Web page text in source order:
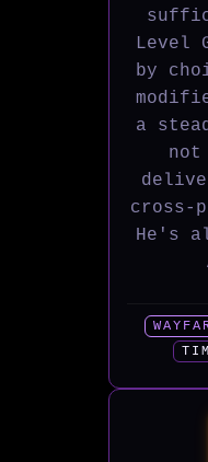
Level
by
a
cross-
He's